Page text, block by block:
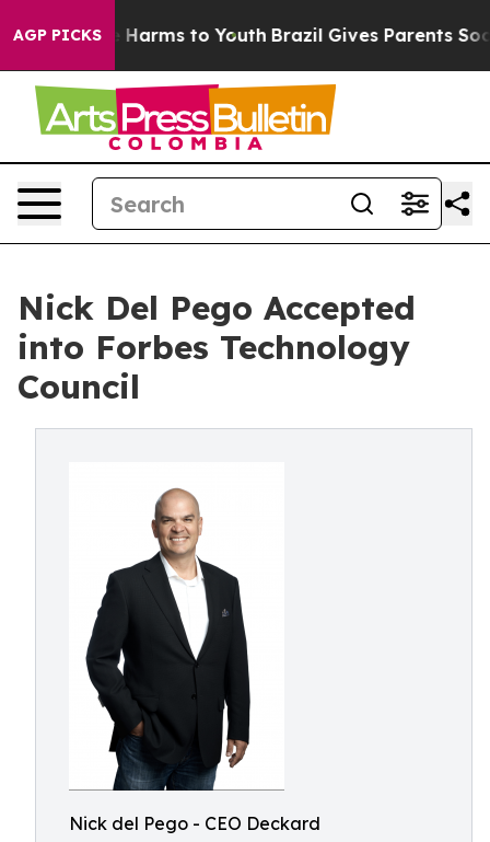
AGP PICKS
Abate Harms to Youth Brazil Gives Parents Social
Nick Del Pego Accepted
into Forbes Technology
Council
Nick del Pego - CEO Deckard